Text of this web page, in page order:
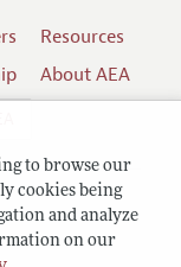
to browse our
cookies being
and analyze
on our
Resources
About AEA